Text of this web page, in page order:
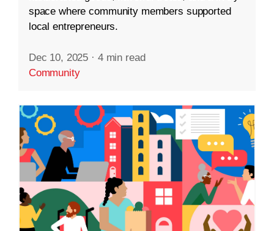
space where community members supported
local entrepreneurs.
Dec 10, 2025 · 4 min read
Community